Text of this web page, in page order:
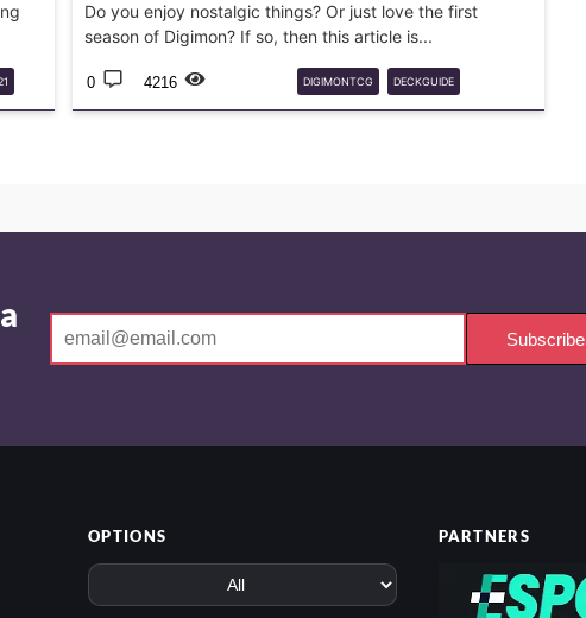
Do you enjoy nostalgic things? Or just love the first
season of Digimon? If so, then this article is...
0 4216 DIGIMONTCG DECKGUIDE
ADVENTURE GUIDE
Subscribe
OPTIONS PARTNERS